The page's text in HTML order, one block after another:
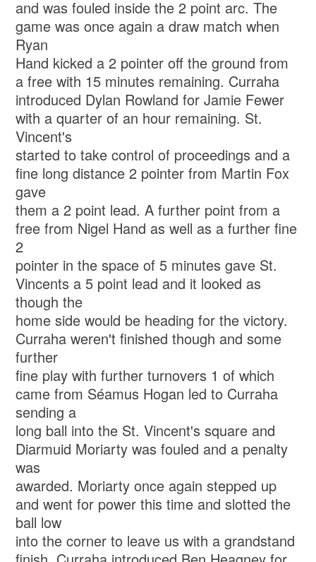
and was fouled inside the 2 point arc. The
game was once again a draw match when
Ryan
Hand kicked a 2 pointer off the ground from
a free with 15 minutes remaining. Curraha
introduced Dylan Rowland for Jamie Fewer
with a quarter of an hour remaining. St.
Vincent's
started to take control of proceedings and a
fine long distance 2 pointer from Martin Fox
gave
them a 2 point lead. A further point from a
free from Nigel Hand as well as a further fine
2
pointer in the space of 5 minutes gave St.
Vincents a 5 point lead and it looked as
though the
home side would be heading for the victory.
Curraha weren't finished though and some
further
fine play with further turnovers 1 of which
came from Séamus Hogan led to Curraha
sending a
long ball into the St. Vincent's square and
Diarmuid Moriarty was fouled and a penalty
was
awarded. Moriarty once again stepped up
and went for power this time and slotted the
ball low
into the corner to leave us with a grandstand